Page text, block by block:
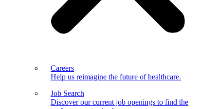
Careers
Help us reimagine the future of healthcare.
Job Search
Discover our current job openings to find the